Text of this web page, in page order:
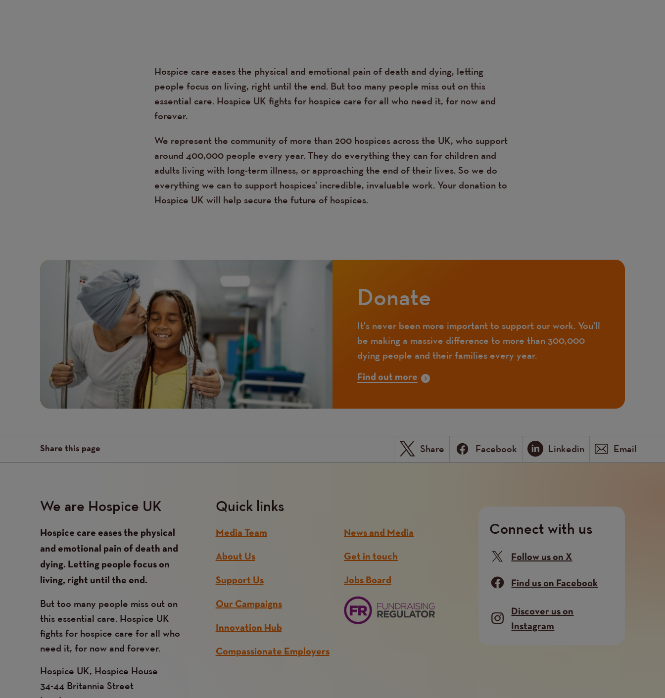
Text
Hospice care eases the physical and emotional pain of death and dying, letting
people focus on living, right until the end. But too many people miss out on this
essential care. Hospice UK fights for hospice care for all who need it, for now and
forever.
We represent the community of more than 200 hospices across the UK, who support
around 400,000 people every year. They do everything they can for children and
adults living with long-term illness, or approaching the end of their lives. So we do
everything we can to support hospices’ incredible, invaluable work. Your donation to
Hospice UK will help secure the future of hospices.
Featured
Image
Donate
It's never been more important to support our work. You'll
be making a massive difference to more than 300,000
dying people and their families every year.
Find out more
Share this page Share Facebook Linkedin Email
We are Hospice UK
Hospice care eases the physical
and emotional pain of death and
dying. Letting people focus on
living, right until the end.
But too many people miss out on
this essential care. Hospice UK
fights for hospice care for all who
need it, for now and forever.
Hospice UK, Hospice House
34-44 Britannia Street
Quick links
Media Team
About Us
Support Us
Our Campaigns
Innovation Hub
Compassionate Employers
News and Media
Get in touch
Jobs Board
Connect with us
Follow us on X
Find us on Facebook
Discover us on
Instagram